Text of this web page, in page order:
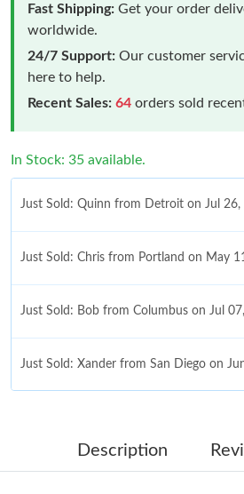
Fast Shipping: Get your order
worldwide.
24/7 Support: Our customer
here to help.
Recent Sales: 64 orders sold
In Stock: 35 available.
Just Sold: Quinn from Detroit on Jul
Just Sold: Chris from Portland on May
Just Sold: Bob from Columbus on Jul
Just Sold: Xander from San Diego on
Just Sold: Oscar from San Francisco on
Description